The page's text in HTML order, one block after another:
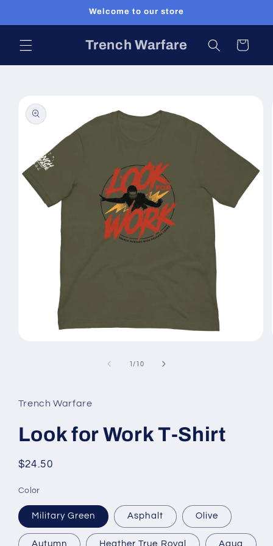
Welcome to our store
Trench Warfare Cart
product
information
1 /of
10
Trench Warfare
Look for Work T-Shirt
Regular
$24.50
Color
Military Green Asphalt Olive
Autumn Heather True Royal Aqua